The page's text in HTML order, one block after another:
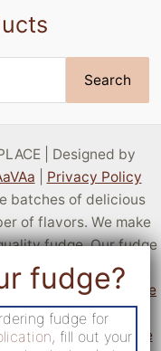
Search
| Designed by
Privacy Policy
batches of delicious
of flavors. We make
fudge. Our fudge
States! You can sell
applying to become
want a taste of our
from That Fudge
fudge for
, fill out your